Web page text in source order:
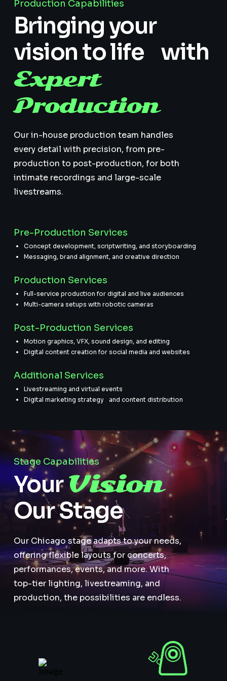
Production Capabilities
Bringing your
vision to life with
Expert
Production
Our in-house production team handles
every detail with precision, from pre-
production to post-production, for both
intimate recordings and large-scale
livestreams.
Pre-Production Services
Concept development, scriptwriting, and storyboarding
Messaging, brand alignment, and creative direction
Production Services
Full-service production for digital and live audiences
Multi-camera setups with robotic cameras
Post-Production Services
Motion graphics, VFX, sound design, and editing
Digital content creation for social media and websites
Additional Services
Livestreaming and virtual events
Digital marketing strategy and content distribution
Stage Capabilities
YourVision
Our Stage
Our Chicago stage adapts to your needs,
offering flexible layouts for concerts,
performances, events, and more. With
top-tier lighting, livestreaming, and
production, the possibilities are endless.